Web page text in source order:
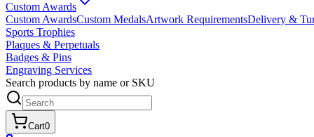
Custom Awards
Custom AwardsCustom MedalsArtwork RequirementsDelivery &
Sports Trophies
Plaques & Perpetuals
Badges & Pins
Engraving Services
Search products by name or SKU
Cart0